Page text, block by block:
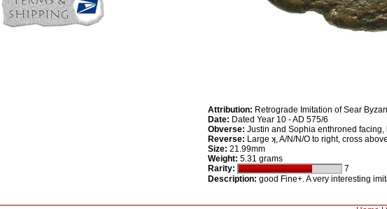
Attribution: Retrograde Imitation of Sear
Date: Dated Year 10 - AD 575/6
Obverse: Justin and Sophia enthroned facing,
Reverse: Large ʞ, A/N/N/O to right, cross
Size: 21.99mm
Weight: 5.31 grams
Rarity:
7
Description: good Fine+. A very interesting